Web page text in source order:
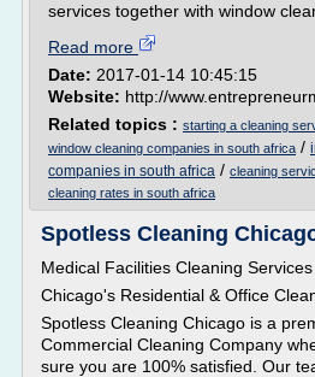
services together with window
Read more
Date: 2017-01-14 10:45:15
Website: http://
Related topics : starting a cleaning
window cleaning companies in south africa /
companies in south africa / cleaning
cleaning rates in south africa
Spotless Cleaning
Medical Facilities Cleaning Services
Chicago's Residential & Office
Spotless Cleaning Chicago is a
Commercial Cleaning Company
sure you are 100% satisfied. Our